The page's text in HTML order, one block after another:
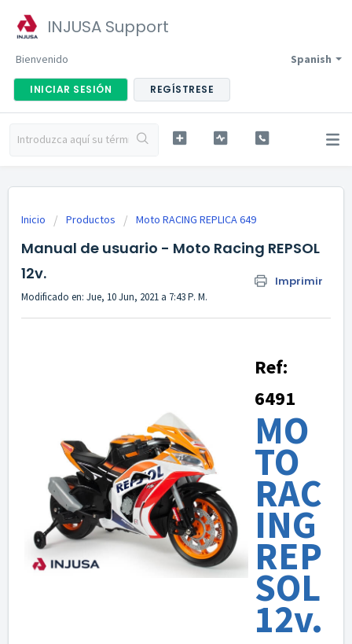
INJUSA Support
Spanish
Bienvenido
INICIAR SESIÓN REGÍSTRESE
Inicio Productos Moto RACING REPLICA 649
Manual de usuario - Moto Racing REPSOL
12v.
Imprimir
Modificado en: Jue, 10 Jun, 2021 a 7:43 P. M.
Ref:
6491
MO
TO
RAC
ING
REP
SOL
12v.